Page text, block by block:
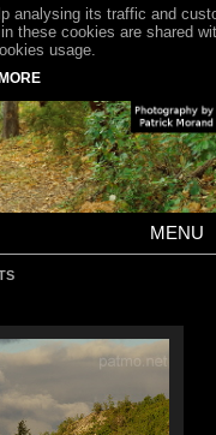
MENU
analysing its traffic and
these cookies are shared
usage.